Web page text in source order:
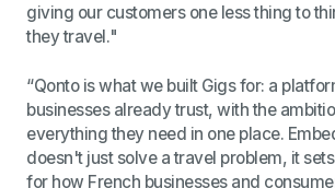
giving our customers one less thing to
they travel."
“Qonto is what we built Gigs for: a
businesses already trust, with the
everything they need in one place.
doesn't just solve a travel problem, it
for how French businesses and